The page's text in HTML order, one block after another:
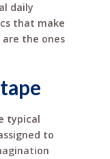
daily
that make
the ones
typical
to